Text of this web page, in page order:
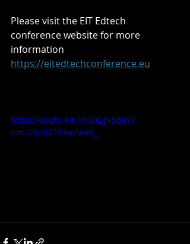
Please visit the EIT Edtech
conference website for more
information
https://eitedtechconference.eu
https://youtu.be/XKS02g15BeY?
si=cGttotD7KYmZAeh_